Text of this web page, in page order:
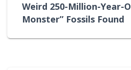
Weird 250-Million-Year-
Monster” Fossils Found